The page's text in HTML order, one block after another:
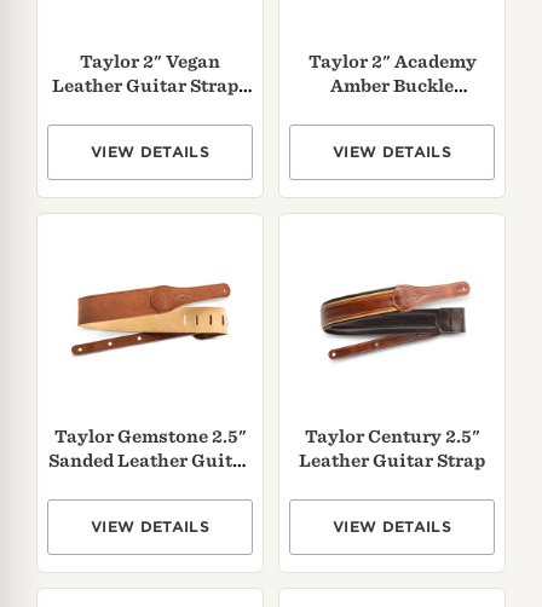
Taylor 2" Vegan
Leather Guitar Strap -
VIEW DETAILS
Taylor 2" Academy
Amber Buckle
VIEW DETAILS
Taylor Gemstone 2.5"
Sanded Leather Guitar
VIEW DETAILS
Taylor Century 2.5"
Leather Guitar Strap
VIEW DETAILS